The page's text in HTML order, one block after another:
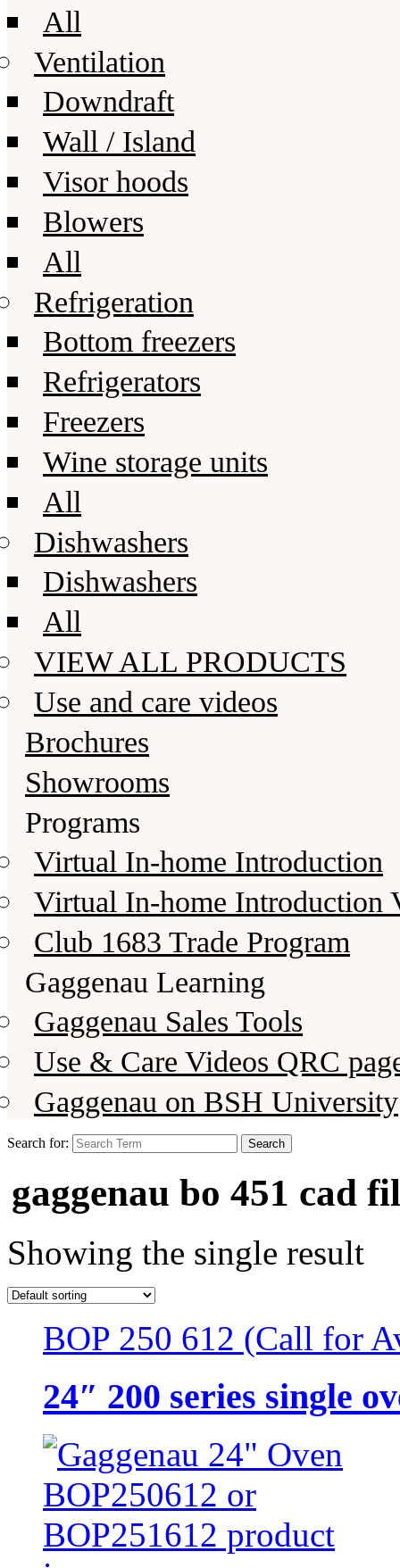
All
Ventilation
Downdraft
Wall / Island
Visor hoods
Blowers
All
Refrigeration
Bottom freezers
Refrigerators
Freezers
Wine storage units
All
Dishwashers
Dishwashers
All
VIEW ALL PRODUCTS
Use and care videos
Brochures
Showrooms
Programs
Virtual In-home Introduction
Virtual In-home Introduction
Club 1683 Trade Program
Gaggenau Learning
Gaggenau Sales Tools
Use & Care Videos QRC
Gaggenau on BSH University
Search for:
gaggenau bo 451 cad
Showing the single result
BOP 250 612 (Call for
24″ 200 series single